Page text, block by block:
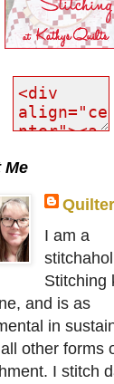
Me
I am a
Stitching
and is as
in
all other forms
I stitch